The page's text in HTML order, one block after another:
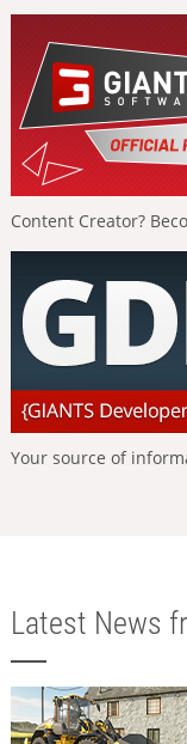
Content Creator?
Your source of
Latest News